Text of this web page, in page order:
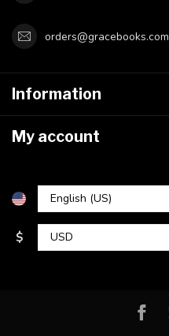
orders@gracebooks.com
Information
My account
$